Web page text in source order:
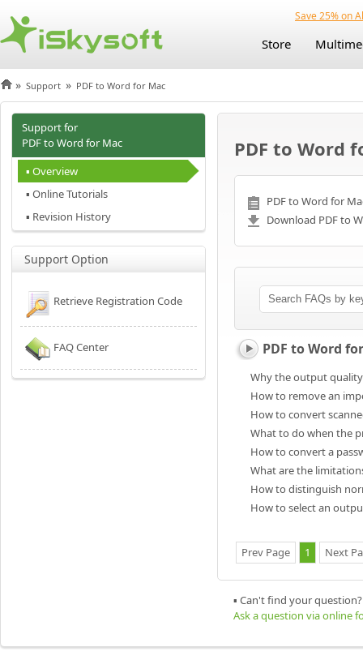
Save 25% on
Store
» Support » PDF to Word for Mac
Support for
PDF to Word for Mac
▪ Overview
▪ Online Tutorials
▪ Revision History
Support Option
Retrieve Registration Code
FAQ Center
PDF to Word
PDF to Word for
Download PDF to
PDF to Word
Why the output
How to remove an
How to convert
What to do when the
How to convert a
What are the
How to distinguish
How to select an
Prev Page 1 Next
▪ Can't find your question?
Ask a question via online